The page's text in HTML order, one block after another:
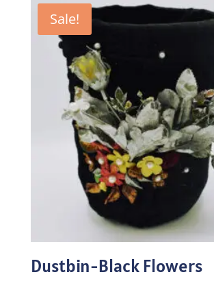
Sale!
Dustbin-Black Flowers